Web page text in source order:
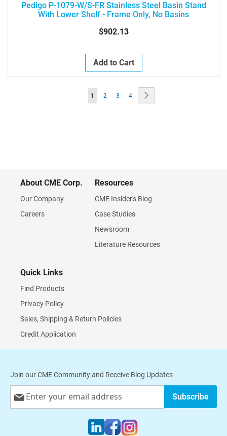
Pedigo P-1079-W/S-FR Stainless Steel Basin Stand
With Lower Shelf - Frame Only, No Basins
$902.13
Add to Cart
Page
You're
1 Page
2 Page
3 Page
4
About CME Corp.
Our Company
Careers
Resources
CME Insider's Blog
Case Studies
Newsroom
Literature Resources
Quick Links
Find Products
Privacy Policy
Sales, Shipping & Return Policies
Credit Application
Join our CME Community and Receive Blog Updates
Up
Subscribe